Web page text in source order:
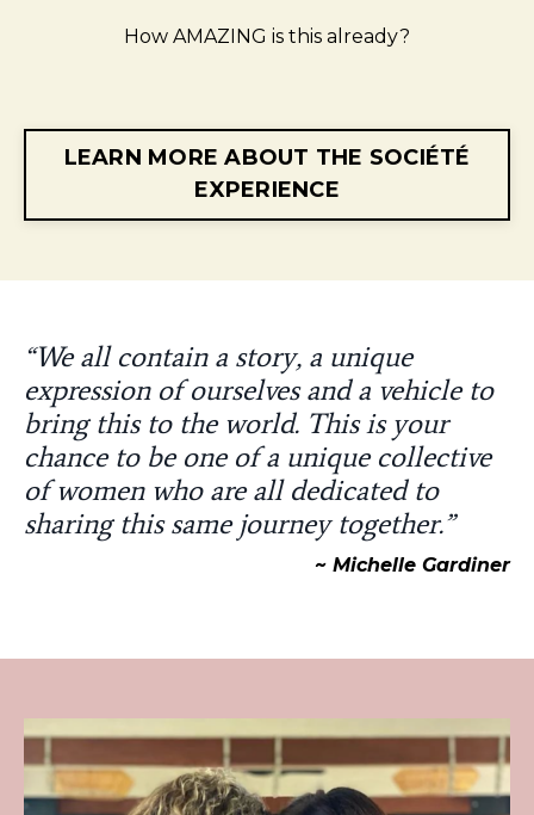
How AMAZING is this already?
LEARN MORE ABOUT THE SOCIÉTÉ
EXPERIENCE
“We all contain a story, a unique
expression of ourselves and a vehicle to
bring this to the world. This is your
chance to be one of a unique collective
of women who are all dedicated to
sharing this same journey together.”
~ Michelle Gardiner